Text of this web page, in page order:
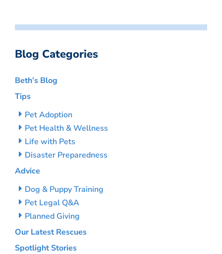
Blog Categories
Beth’s Blog
Tips
Pet Adoption
Pet Health & Wellness
Life with Pets
Disaster Preparedness
Advice
Dog & Puppy Training
Pet Legal Q&A
Planned Giving
Our Latest Rescues
Spotlight Stories